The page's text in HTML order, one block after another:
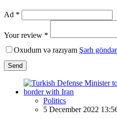
Ad *
Your review *
Oxudum və razıyam Şərh
Send
Politics
5 December 2022